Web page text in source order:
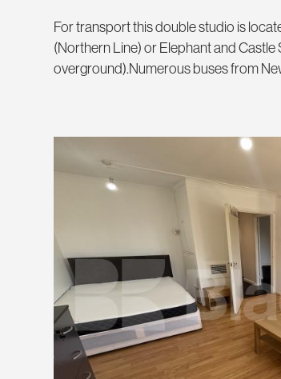
For transport this double studio is
(Northern Line) or Elephant and
overground).Numerous buses from